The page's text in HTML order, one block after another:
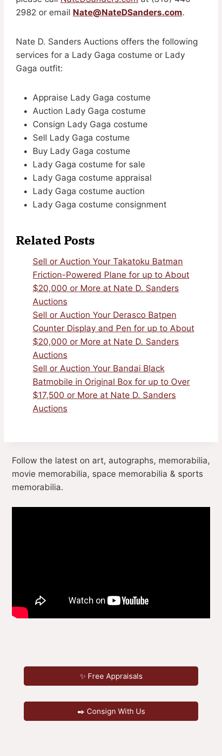
2982 or email Nate@NateDSanders.com.
Nate D. Sanders Auctions offers the following
services for a Lady Gaga costume or Lady
Gaga outfit:
Appraise Lady Gaga costume
Auction Lady Gaga costume
Consign Lady Gaga costume
Sell Lady Gaga costume
Buy Lady Gaga costume
Lady Gaga costume for sale
Lady Gaga costume appraisal
Lady Gaga costume auction
Lady Gaga costume consignment
Related Posts
Sell or Auction Your Takatoku Batman
Friction-Powered Plane for up to About
$20,000 or More at Nate D. Sanders
Auctions
Sell or Auction Your Derasco Batpen
Counter Display and Pen for up to About
$20,000 or More at Nate D. Sanders
Auctions
Sell or Auction Your Bandai Black
Batmobile in Original Box for up to Over
$17,500 or More at Nate D. Sanders
Auctions
Follow the latest on art, autographs, memorabilia,
movie memorabilia, space memorabilia & sports
memorabilia.
✨ Free Appraisals
✒️ Consign With Us